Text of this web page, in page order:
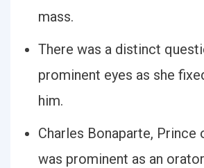
mass.
There was a distinct
prominent eyes as she
him.
Charles Bonaparte, Prince
was prominent as an